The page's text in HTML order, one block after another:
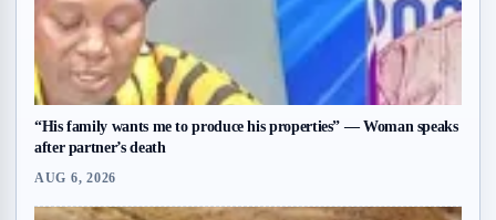
“His family wants me to produce his properties” — Woman speaks
after partner’s death
AUG 6, 2026